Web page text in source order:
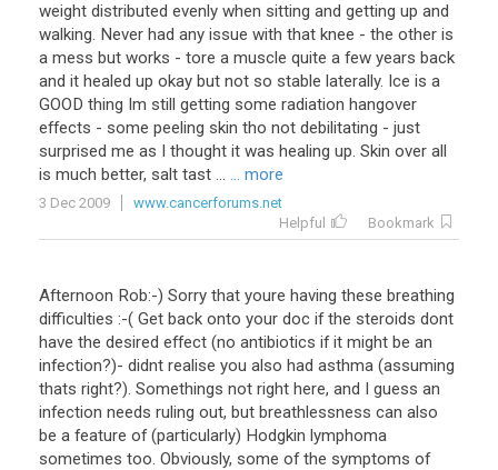
weight distributed evenly when sitting and getting up and
walking. Never had any issue with that knee - the other is
a mess but works - tore a muscle quite a few years back
and it healed up okay but not so stable laterally. Ice is a
GOOD thing Im still getting some radiation hangover
effects - some peeling skin tho not debilitating - just
surprised me as I thought it was healing up. Skin over all
is much better, salt tast ... ... more
3 Dec 2009
www.cancerforums.net
Helpful
Bookmark
Afternoon Rob:-) Sorry that youre having these breathing
difficulties :-( Get back onto your doc if the steroids dont
have the desired effect (no antibiotics if it might be an
infection?)- didnt realise you also had asthma (assuming
thats right?). Somethings not right here, and I guess an
infection needs ruling out, but breathlessness can also
be a feature of(particularly) Hodgkin lymphoma
sometimes too. Obviously, some of the symptoms of